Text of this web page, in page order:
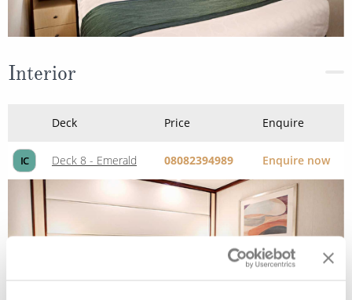
Interior
Deck Price Enquire
IC Deck 8 - Emerald 08082394989 Enquire now